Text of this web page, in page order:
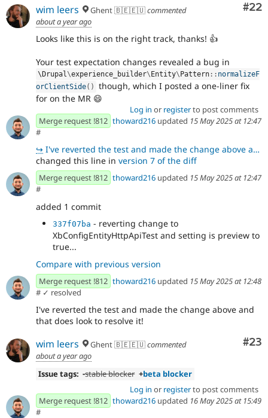
#22
wim leers Ghent 🇧🇪🇪🇺commented
about a year ago
Looks like this is on the right track, thanks! 👍
Your test expectation changes revealed a bug in
\Drupal\experience_builder\Entity\Pattern :: normalizeF
orClientSide( )
though, which I posted a one-liner fix
for on the MR 😄
Log in or registerto post comments
Merge request !812 thoward216 updated 15 May 2025 at 12:47
#
↪ I've reverted the test and made the change above and that does look to resolve it!
changed this line in version 7 of the diff
Merge request !812 thoward216 updated 15 May 2025 at 12:47
#
added 1 commit
337f07ba - reverting change to
XbConfigEntityHttpApiTest and setting is preview to
true...
Compare with previous version
Merge request !812 thoward216 updated 15 May 2025 at 12:48
# ✓ resolved
I've reverted the test and made the change above and
that does look to resolve it!
#23
wim leers Ghent 🇧🇪🇪🇺commented
about a year ago
Issue tags: -stable blocker +beta blocker
Log in or registerto post comments
Merge request !812 thoward216 updated 16 May 2025 at 15:49
#